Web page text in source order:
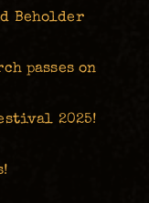
Beholder
passes on
2025!